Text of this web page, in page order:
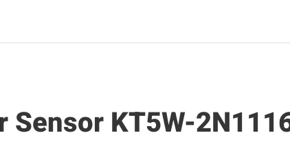
KT5W-